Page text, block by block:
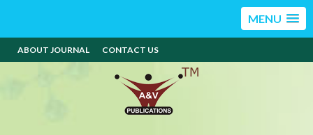
MENU
ABOUT JOURNAL CONTACT US